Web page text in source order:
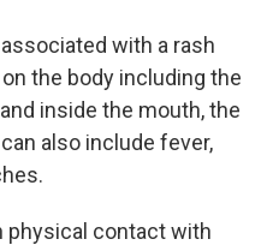
with a rash
the body including the
inside the mouth, the
also include fever,
physical contact with